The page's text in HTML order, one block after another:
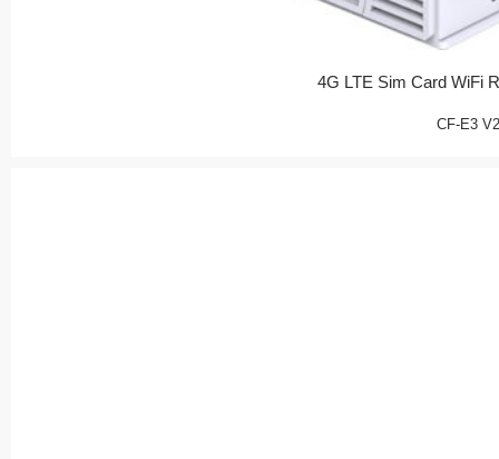
4G LTE Sim Card WiFi
CF-E3 V2